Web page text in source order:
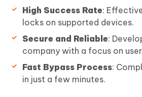
High Success Rate:
locks on supported devices.
Secure and Reliable:
company with a focus on
Fast Bypass Process:
in just a few minutes.